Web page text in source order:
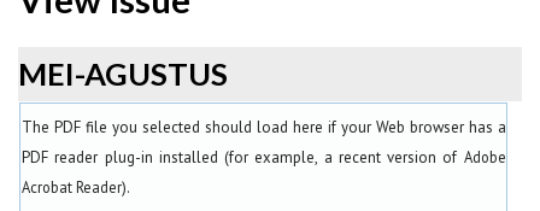
MEI-AGUSTUS
The PDF file you selected should load here if your Web browser has a
PDF reader plug-in installed (for example, a recent version of Adobe
Acrobat Reader).